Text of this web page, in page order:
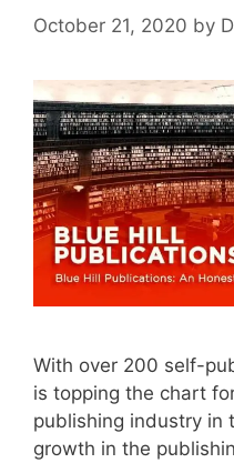
October 21, 2020 by
With over 200 self-
is topping the chart
publishing industry in
growth in the